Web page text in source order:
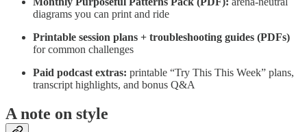
diagrams you can print and ride
Printable session plans + troubleshooting guides (PDFs)
for common challenges
Paid podcast extras: printable “Try This This Week” plans,
transcript highlights, and bonus Q&A
A note on style